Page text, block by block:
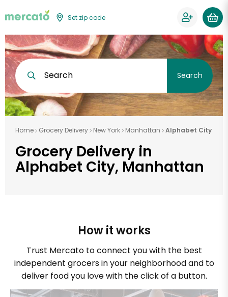
Set zip code
Search Search
Home Grocery Delivery New York Manhattan Alphabet City
Grocery Delivery in
Alphabet City, Manhattan
How it works
Trust Mercato to connect you with the best
independent grocers in your neighborhood and to
deliver food you love with the click of a button.